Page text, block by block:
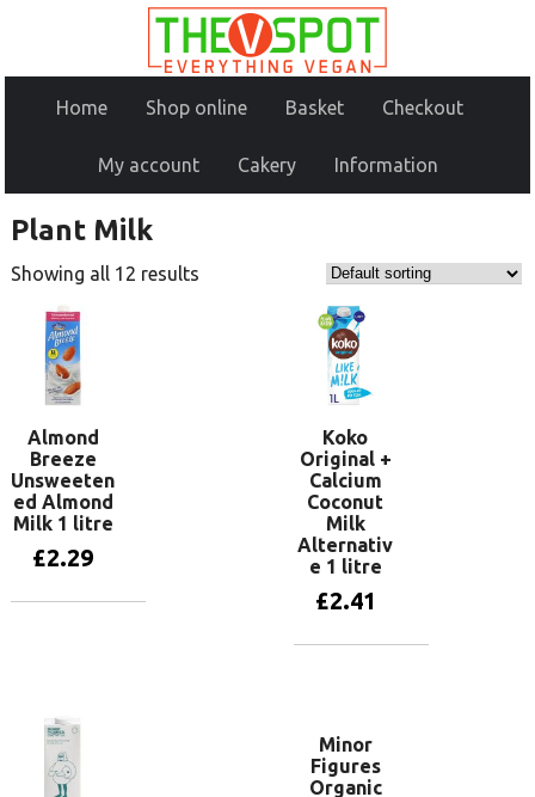
Home Shop online Basket Checkout
My account Cakery Information
Plant Milk
Showing all 12 results
Almond
Breeze
Unsweeten
ed Almond
Milk 1 litre
£2.29
Koko
Original +
Calcium
Coconut
Milk
Alternativ
e 1 litre
£2.41
Minor
Figures
Organic